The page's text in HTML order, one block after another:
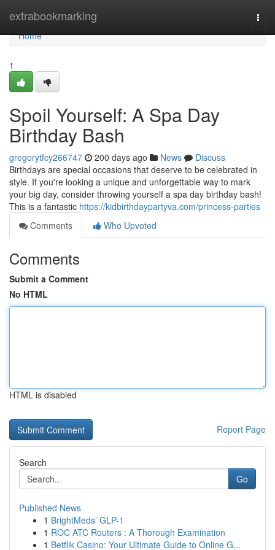
extrabookmarking
Home
Home
1
Spoil Yourself: A Spa Day
Birthday Bash
gregorytfcy266747 200 days ago News
Discuss
Birthdays are special occasions that deserve to be celebrated in
style. If you're looking a unique and unforgettable way to mark
your big day, consider throwing yourself a spa day birthday bash!
This is a fantastic https://kidbirthdaypartyva.com/princess-parties
Comments
Who Upvoted
Comments
Submit a Comment
No HTML
HTML is disabled
Report Page
Search
Go
Published News
1 BrightMeds’ GLP-1
1 ROC ATC Routers : A Thorough Examination
1 Betflik Casino: Your Ultimate Guide to Online G...